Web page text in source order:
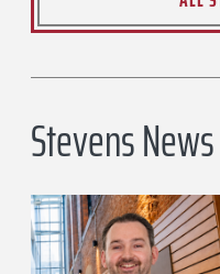
Stevens News